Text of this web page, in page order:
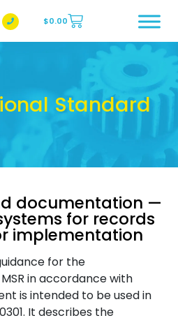
Page
Instagram Page
$0.00
Standard
documentation —
for records
implementation
for the
in accordance with
is intended to be used in
It describes the